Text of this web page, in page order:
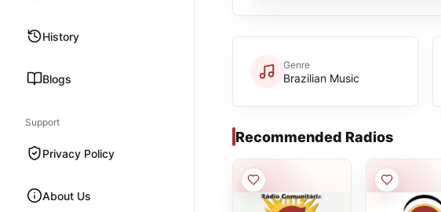
History
Blogs
Support
Privacy Policy
About Us
Genre
Brazilian Music
Recommended Radios